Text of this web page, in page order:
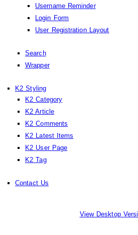
Username Reminder
Login Form
User Registration Layout
Search
Wrapper
K2 Styling
K2 Category
K2 Article
K2 Comments
K2 Latest Items
K2 User Page
K2 Tag
Contact Us
View Desktop